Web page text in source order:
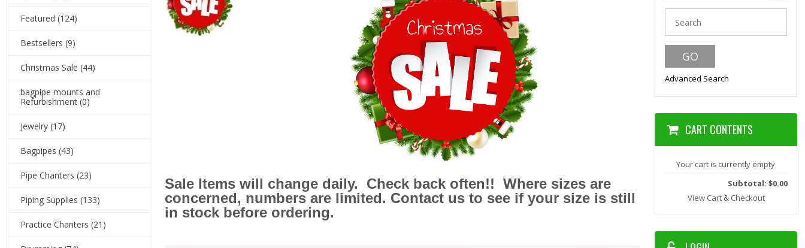
Sale Items will change daily. Check back often!! Where sizes are
concerned, numbers are limited. Contact us to see if your size is still
in stock before ordering.
Featured (124)
Bestsellers (9)
Christmas Sale (44)
bagpipe mounts and
Refurbishment (0)
Jewelry (17)
Bagpipes (43)
Pipe Chanters (23)
Piping Supplies (133)
Practice Chanters (21)
Advanced Search
CART CONTENTS
Your cart is currently empty
Subtotal: $0.00
View Cart & Checkout